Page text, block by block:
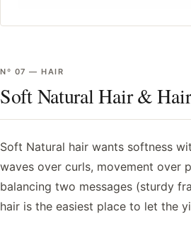
Nº 07 —HAIR
Soft Natural Hair &
Soft Natural hair wants softness
waves over curls, movement over
balancing two messages (sturdy
hair is the easiest place to let the